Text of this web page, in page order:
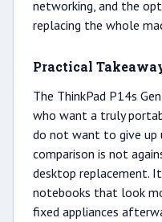
networking, and the
replacing the whole
Practical
The ThinkPad P14s
who want a truly
do not want to give up
comparison is not
desktop replacement.
notebooks that look
fixed appliances